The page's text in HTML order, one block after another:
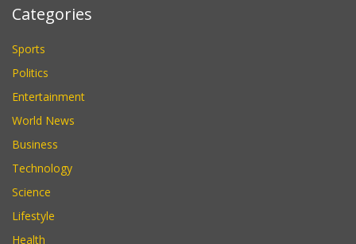
Categories
Sports
Politics
Entertainment
World News
Business
Technology
Science
Lifestyle
Health